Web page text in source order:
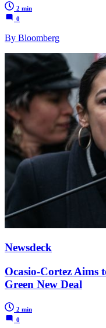
2 min
0
By Bloomberg
Newsdeck
Ocasio-Cortez Aims
Green New Deal
2 min
0